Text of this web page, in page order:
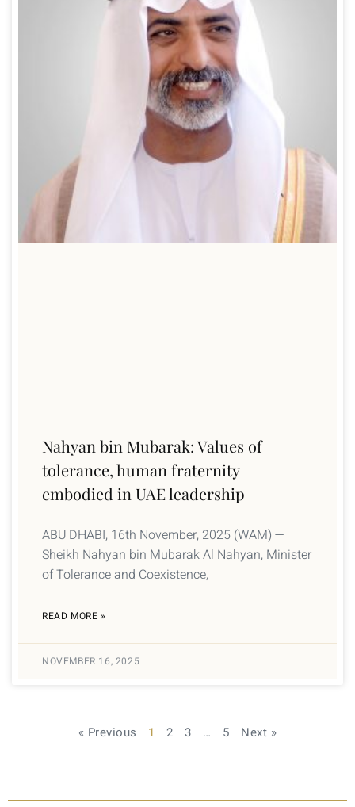
Nahyan bin Mubarak: Values of
tolerance, human fraternity
embodied in UAE leadership
ABU DHABI, 16th November, 2025 (WAM) —
Sheikh Nahyan bin Mubarak Al Nahyan, Minister
of Tolerance and Coexistence,
READ MORE »
NOVEMBER 16, 2025
« Previous 1 2 3 … 5 Next »